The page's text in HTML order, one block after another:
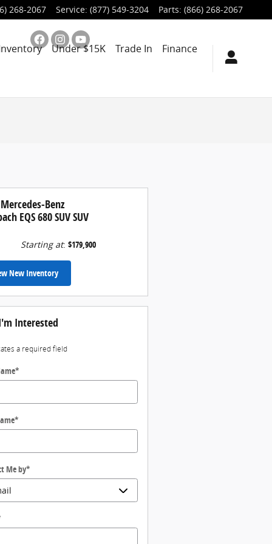
268-2067 Service: (877) 549-3204 Parts: (866) 268-2067
Under $15K Trade In
Finance
Benz
EQS 680 SUV SUV
Starting at: $179,900
New Inventory
Interested
a required field
*
*
Me by*